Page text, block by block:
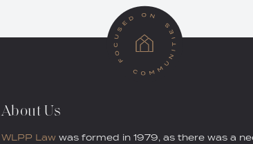
About Us
WLPP Lawwas formed in 1979, as there was a